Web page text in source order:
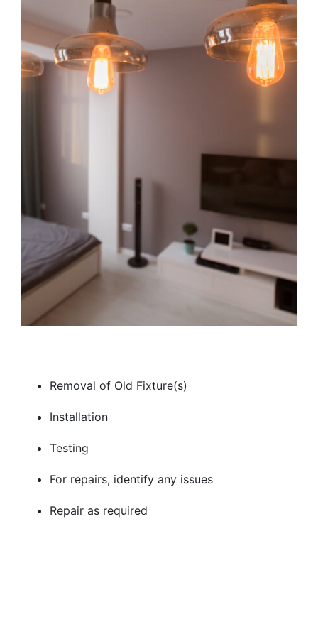
Removal of Old Fixture(s)
Installation
Testing
For repairs, identify any issues
Repair as required